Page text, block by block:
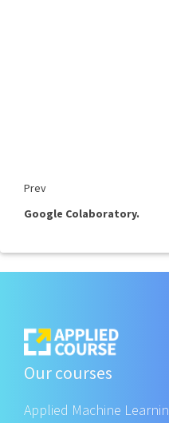
Prev
Google Colaboratory.
Our courses
Applied Machine